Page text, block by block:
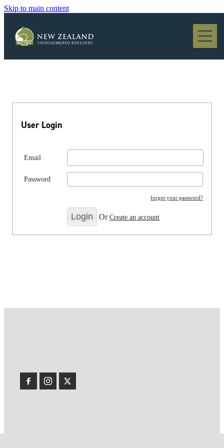
Skip to main content
Blog
User Login
Email
Password
forgot your password?
OrCreate an account